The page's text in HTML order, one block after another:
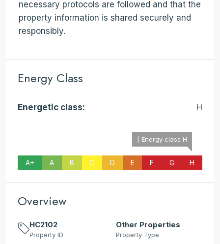
necessary protocols are followed and that the
property information is shared securely and
responsibly.
Energy Class
Energetic class: H
A+ A B C D E F G
| Energy class H
H
Overview
HC2102
Property ID
Other Properties
Property Type